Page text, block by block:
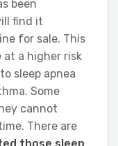
been
find it
for sale. This
at a higher risk
sleep apnea
Some
cannot
There are